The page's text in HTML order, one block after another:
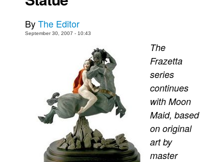
The Slip
ByThe Editor
September 30, 2007 - 10:43
The
Frazetta
series
continues
with Moon
Maid, based
on original
art by
master